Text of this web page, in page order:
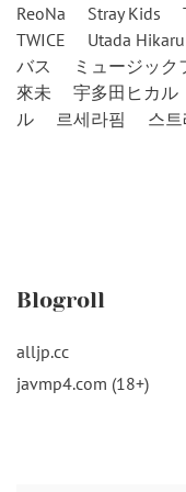
ReoNa
Stray Kids
TWICE
Utada Hikaru
バス
ミュージック
來未
宇多田ヒカル
ル
르세라핌 스
Blogroll
alljp.cc
javmp4.com (18+)